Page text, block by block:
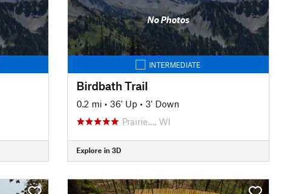
No Photos
INTERMEDIATE
Birdbath Trail
0.2 mi • 36' Up • 3' Down
Prairie…, WI
Explore in 3D